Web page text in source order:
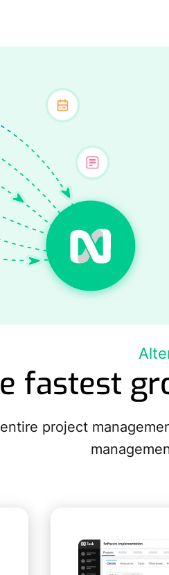
fastest
project